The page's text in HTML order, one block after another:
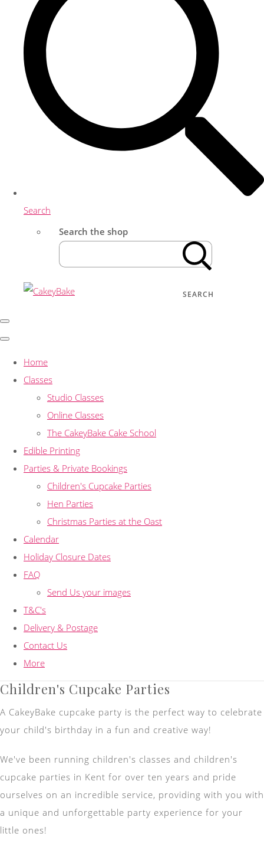
Search
Search the shop
SEARCH
Home
Classes
Studio Classes
Online Classes
The CakeyBake Cake School
Edible Printing
Parties & Private Bookings
Children's Cupcake Parties
Hen Parties
Christmas Parties at the Oast
Calendar
Holiday Closure Dates
FAQ
Send Us your images
T&C's
Delivery & Postage
Contact Us
More
Children's Cupcake Parties
A CakeyBake cupcake party is the perfect way to celebrate
your child's birthday in a fun and creative way!
We've been running children's classes and children's
cupcake parties in Kent for over ten years and pride
ourselves on an incredible service, providing with you with
a unique and unforgettable party experience for your
little ones!